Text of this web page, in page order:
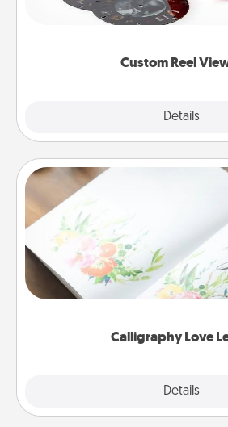
Custom Reel
Details
special someone will “reel"
momentous moments are
Calligraphy Love
Details
Calligraphy Love
Hire a calligrapher to turn a
wedding vows into a